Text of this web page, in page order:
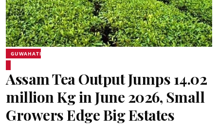
GUWAHATI
Assam Tea Output Jumps 14.02
million Kg in June 2026, Small
Growers Edge Big Estates